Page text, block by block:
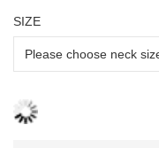
SIZE